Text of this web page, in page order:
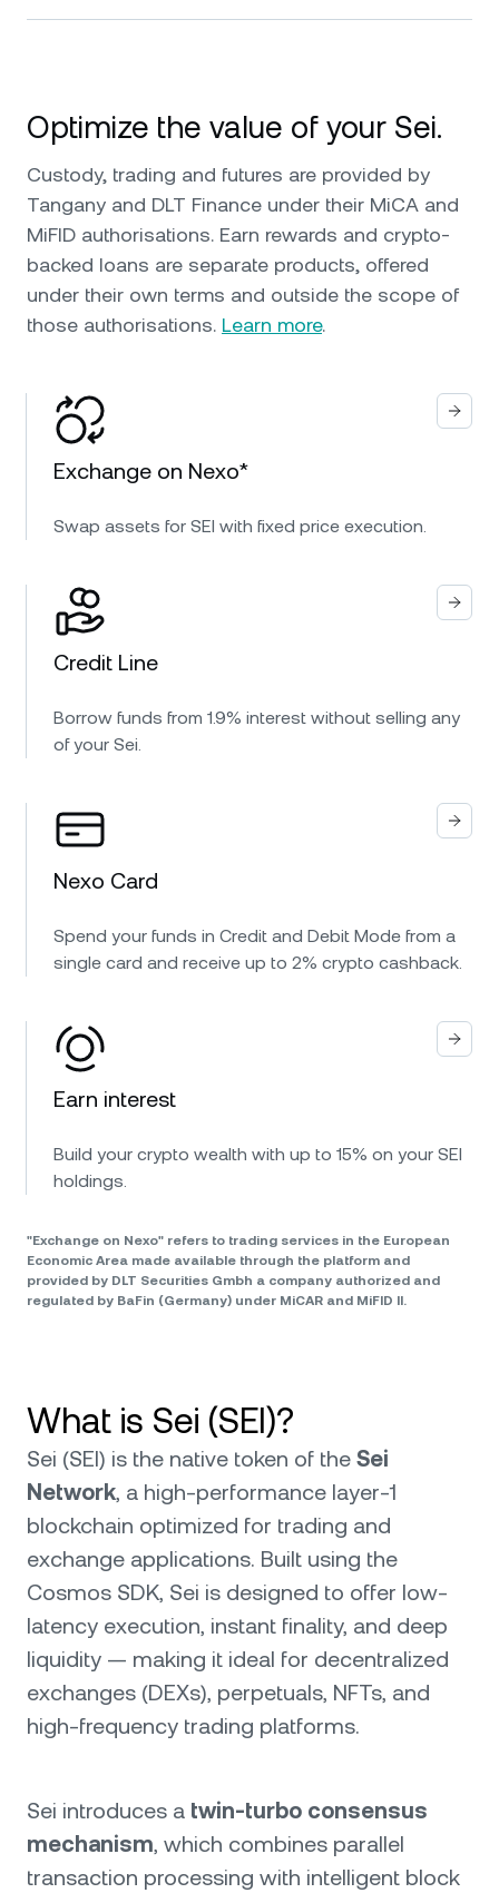
Optimize the value of your Sei.
Custody, trading and futures are provided by
Tangany and DLT Finance under their MiCA and
MiFID authorisations. Earn rewards and crypto-
backed loans are separate products, offered
under their own terms and outside the scope of
those authorisations. Learn more.
Exchange on Nexo*
Swap assets for SEI with fixed price execution.
Credit Line
Borrow funds from 1.9% interest without selling any
of your Sei.
Nexo Card
Spend your funds in Credit and Debit Mode from a
single card and receive up to 2% crypto cashback.
Earn interest
Build your crypto wealth with up to 15% on your SEI
holdings.
"Exchange on Nexo" refers to trading services in the European
Economic Area made available through the platform and
provided by DLT Securities Gmbh a company authorized and
regulated by BaFin (Germany) under MiCAR and MiFID II.
What is Sei (SEI)?
Sei (SEI) is the native token of the Sei
Network, a high-performance layer-1
blockchain optimized for trading and
exchange applications. Built using the
Cosmos SDK, Sei is designed to offer low-
latency execution, instant finality, and deep
liquidity — making it ideal for decentralized
exchanges (DEXs), perpetuals, NFTs, and
high-frequency trading platforms.
Sei introduces a twin-turbo consensus
mechanism, which combines parallel
transaction processing with intelligent block